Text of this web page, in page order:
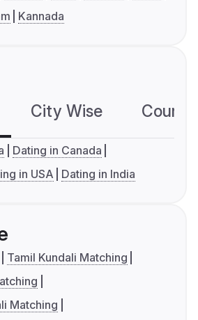
Kannada
City Wise
Dating in Canada
in USA Dating in India
Tamil Kundali Matching
Matching